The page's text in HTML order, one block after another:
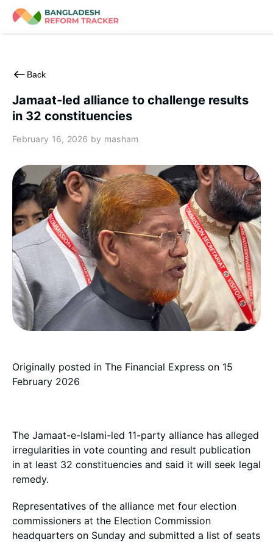
Skip
Back
Jamaat-led alliance to challenge results
in 32 constituencies
February 16, 2026 by masham
Originally posted in The Financial Express on 15
February 2026
The Jamaat-e-Islami-led 11-party alliance has alleged
irregularities in vote counting and result publication
in at least 32 constituencies and said it will seek legal
remedy.
Representatives of the alliance met four election
commissioners at the Election Commission
headquarters on Sunday and submitted a list of seats